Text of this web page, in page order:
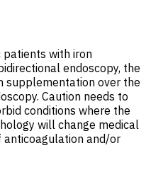
with iron
endoscopy, the
supplementation over the
Caution needs to
conditions where the
will change medical
anticoagulation and/or